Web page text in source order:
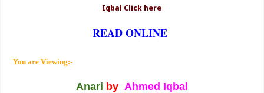
Iqbal Click here
READ ONLINE
You are Viewing:-
Anari by Ahmed Iqbal